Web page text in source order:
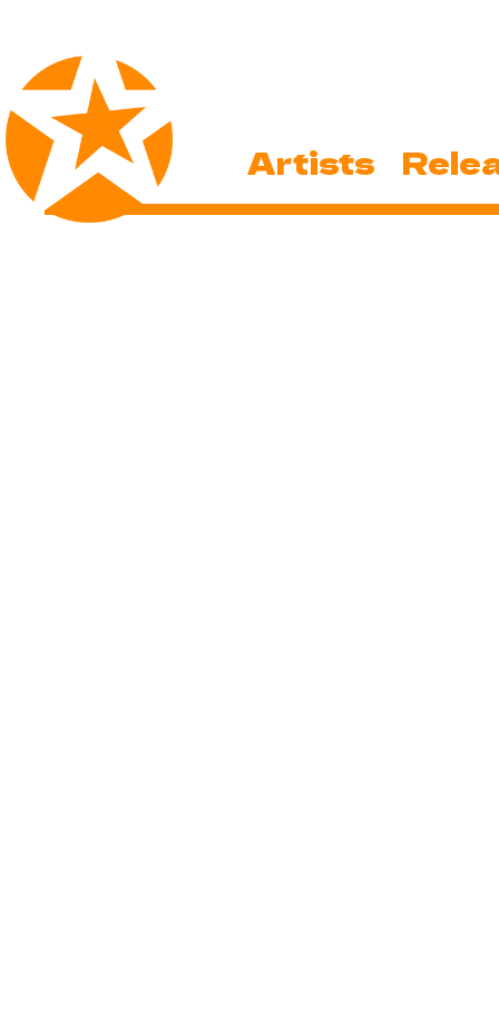
Artists